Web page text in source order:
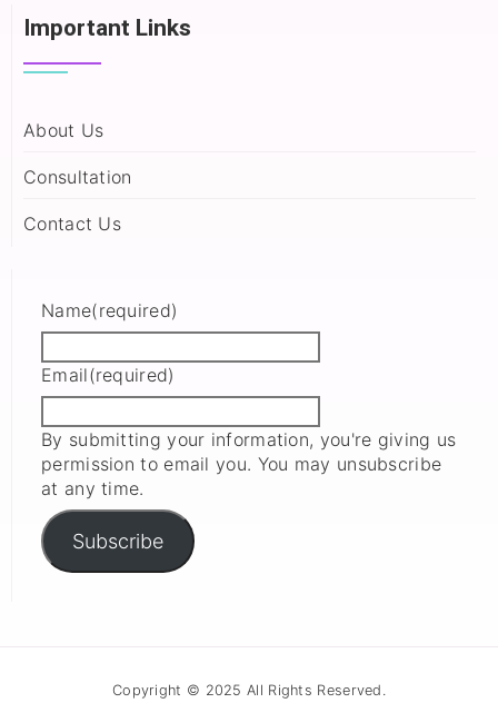
Important Links
About Us
Consultation
Contact Us
Name(required)
Email(required)
By submitting your information, you're giving us
permission to email you. You may unsubscribe
at any time.
Subscribe
Copyright © 2025 All Rights Reserved.